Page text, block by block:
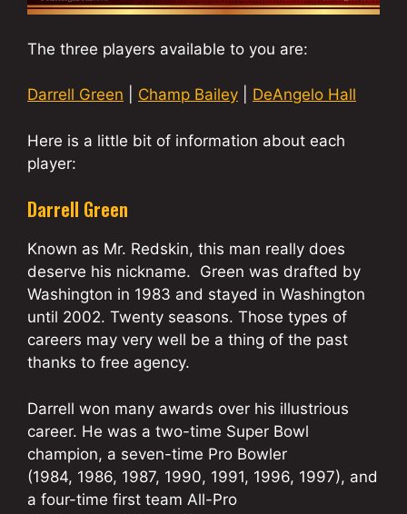
The three players available to you are:
Darrell Green Champ Bailey DeAngelo Hall
Here is a little bit of information about each
player:
Darrell Green
Known as Mr. Redskin, this man really does
deserve his nickname. Green was drafted by
Washington in 1983 and stayed in Washington
until 2002. Twenty seasons. Those types of
careers may very well be a thing of the past
thanks to free agency.
Darrell won many awards over his illustrious
career. He was a two-time Super Bowl
champion, a seven-time Pro Bowler
(1984, 1986, 1987, 1990, 1991, 1996, 1997), and
a four-time first team All-Pro